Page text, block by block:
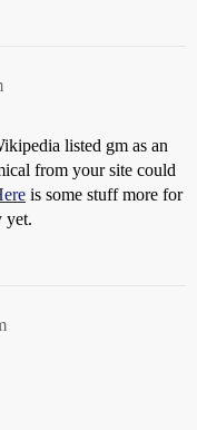
listed gm as an
from your site could
is some stuff more for
yet.